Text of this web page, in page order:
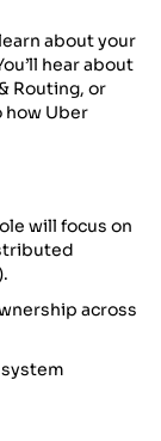
about your
hear about
Routing, or
Uber
will focus on
across